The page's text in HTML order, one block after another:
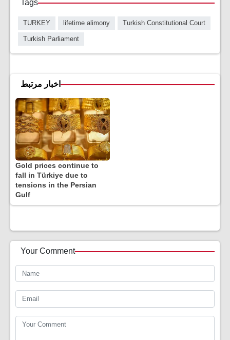
Tags
TURKEY lifetime alimony Turkish Constitutional Court
Turkish Parliament
اخبار مرتبط
Gold prices continue to
fall in Türkiye due to
tensions in the Persian
Gulf
Your Comment